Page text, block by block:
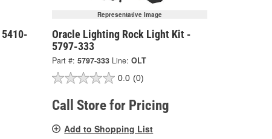
Representative Image
Oracle Lighting Rock Light Kit -
5797-333
Part #: 5797-333 Line: OLT
0.0 (0)
Call Store for Pricing
Add to Shopping List